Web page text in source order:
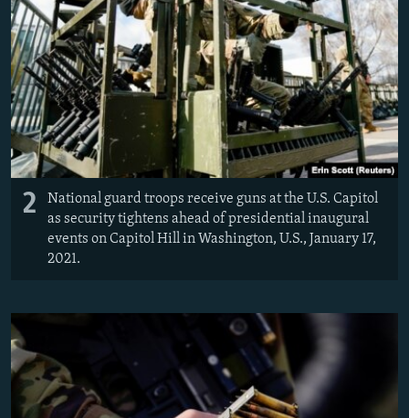
2
National guard troops receive guns at the U.S. Capitol
as security tightens ahead of presidential inaugural
events on Capitol Hill in Washington, U.S., January 17,
2021.